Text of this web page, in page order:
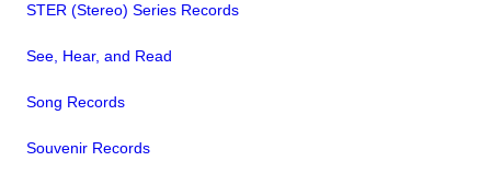
STER (Stereo) Series Records
See, Hear, and Read
Song Records
Souvenir Records